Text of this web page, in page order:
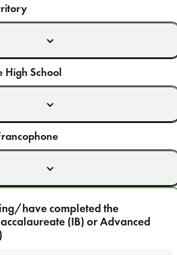
High School
have completed the
(IB) or Advanced